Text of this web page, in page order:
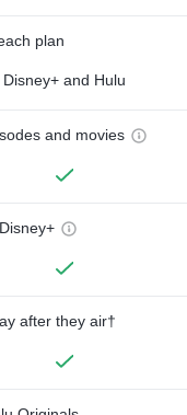
plan
Disney+ and Hulu
and movies
after they air†